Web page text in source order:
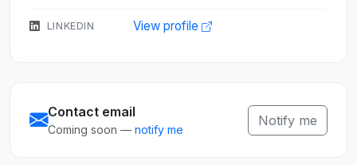
LINKEDIN View profile
Contact email
Coming soon — notify me
Notify me